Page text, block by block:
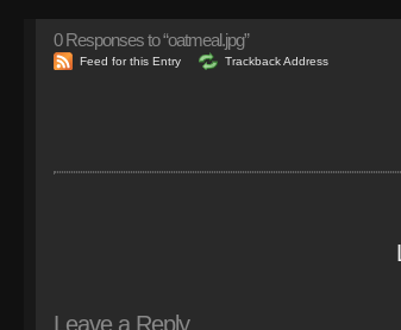
0Responses to “oatmeal.jpg”
Feed for this Entry Trackback Address
Leave a Reply